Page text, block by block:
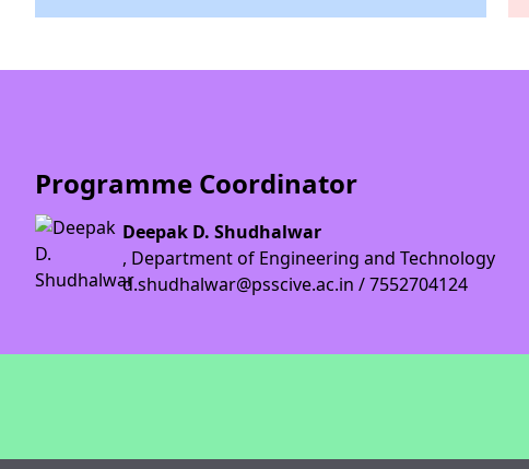
Programme Coordinator
Deepak D. Shudhalwar
, Department of Engineering and Technology
d.shudhalwar@psscive.ac.in / 7552704124